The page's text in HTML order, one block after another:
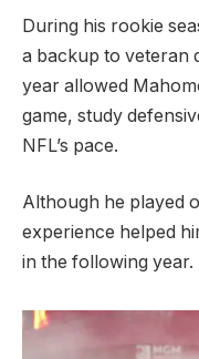
During his rookie
a backup to veteran
year allowed
game, study
NFL’s pace.
Although he played
experience helped
in the following year.